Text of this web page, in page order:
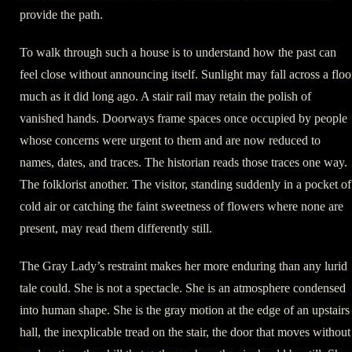
provide the path.
To walk through such a house is to understand how the past can
feel close without announcing itself. Sunlight may fall across a
much as it did long ago. A stair rail may retain the polish of
vanished hands. Doorways frame spaces once occupied by people
whose concerns were urgent to them and are now reduced to
names, dates, and traces. The historian reads those traces one way.
The folklorist another. The visitor, standing suddenly in a pocket of
cold air or catching the faint sweetness of flowers where none are
present, may read them differently still.
The Gray Lady’s restraint makes her more enduring than any lurid
tale could. She is not a spectacle. She is an atmosphere condensed
into human shape. She is the gray motion at the edge of an upstairs
hall, the inexplicable tread on the stair, the door that moves without